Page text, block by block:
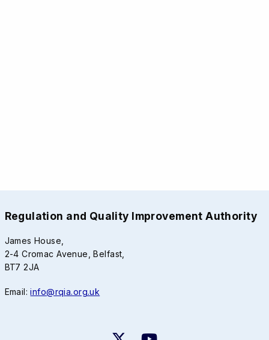
Regulation and Quality Improvement Authority
James House,
2-4 Cromac Avenue, Belfast,
BT7 2JA
Email:info@rqia.org.uk